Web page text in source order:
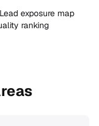
Lead exposure map
ranking